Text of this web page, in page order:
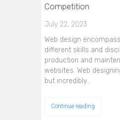
Competition
July 22, 2023
Web design
different skills and
production and
websites. Web
but incredibly…
Continue reading